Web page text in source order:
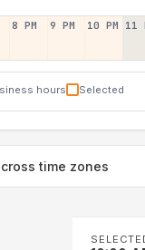
8 PM 9 PM 10 PM 11
hours Selected
time zones